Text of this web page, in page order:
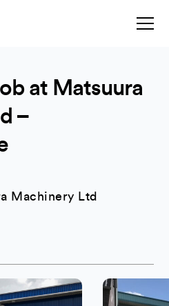
at Matsuura
–
Machinery Ltd